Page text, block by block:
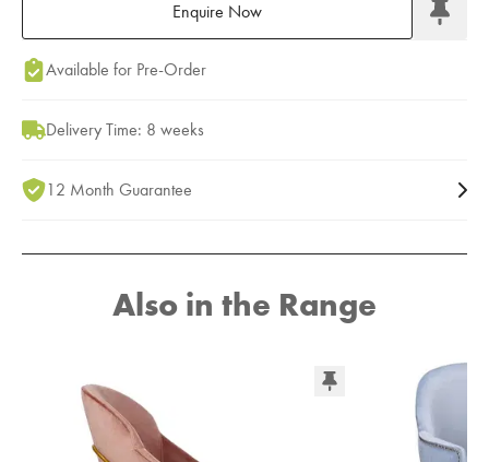
Enquire Now
Add to Moodboard
Available for Pre-Order
Delivery Time: 8 weeks
12 Month Guarantee
Also in the Range